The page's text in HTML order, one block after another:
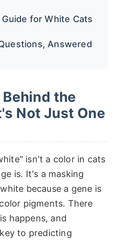
for White Cats
Answered
the
Not Just One
isn't a color in cats
is. It's a masking
because a gene is
pigments. There
happens, and
to predicting